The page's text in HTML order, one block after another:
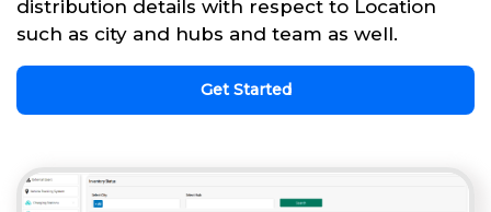
distribution details with respect to Location
such as city and hubs and team as well.
Get Started